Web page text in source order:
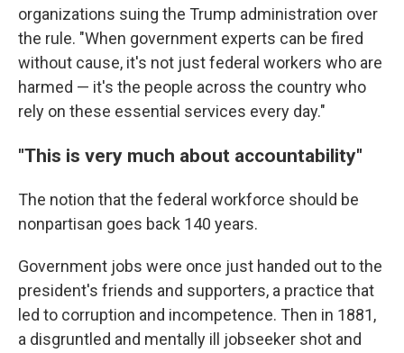
organizations suing the Trump administration over
the rule. "When government experts can be fired
without cause, it's not just federal workers who are
harmed — it's the people across the country who
rely on these essential services every day."
"This is very much about accountability"
The notion that the federal workforce should be
nonpartisan goes back 140 years.
Government jobs were once just handed out to the
president's friends and supporters, a practice that
led to corruption and incompetence. Then in 1881,
a disgruntled and mentally ill jobseeker shot and